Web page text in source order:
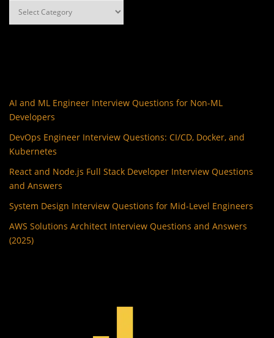
AI and ML Engineer Interview Questions for Non-ML
Developers
DevOps Engineer Interview Questions: CI/CD, Docker, and
Kubernetes
React and Node.js Full Stack Developer Interview Questions
and Answers
System Design Interview Questions for Mid-Level Engineers
AWS Solutions Architect Interview Questions and Answers
(2025)